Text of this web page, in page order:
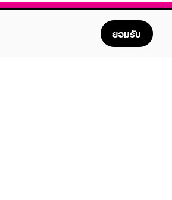
ยอมรับ